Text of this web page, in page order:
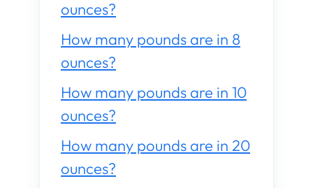
ounces?
How many pounds are in 8
ounces?
How many pounds are in 10
ounces?
How many pounds are in 20
ounces?